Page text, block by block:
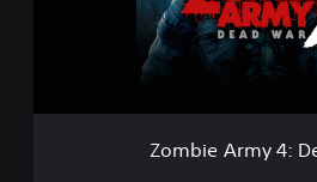
:
Zombie Army 4: